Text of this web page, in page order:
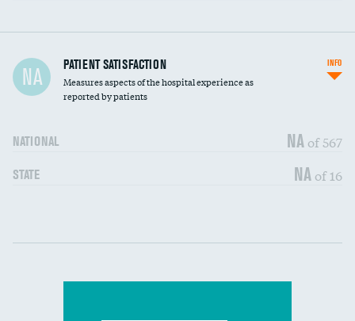
In-hospital mortality
30-day mortality
NA PATIENT SATISFACTION
Measures aspects of the hospital experience as
reported by patients
NATIONAL NA of 567
STATE NA of 16
INFO
Communication with nurses DATA UNAVAILABLE
Communication with doctors